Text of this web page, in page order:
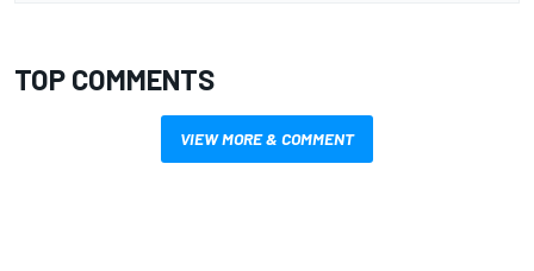
TOP COMMENTS
VIEW MORE & COMMENT